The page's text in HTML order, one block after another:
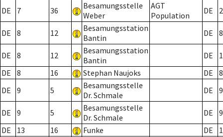
DE 7 36
Besamungsstelle
Weber
AGT
Population
DE 2
DE 8 12
Besamungsstation
Bantin
DE 8
DE 8 12
Besamungsstation
Bantin
DE
DE
8 16 Stephan Naujoks DE
8
DE
9 5
Besamungsstelle
Dr. Schmale
DE 9
DE 9 5
Besamungsstelle
Dr. Schmale
DE
9
DE
13 16 Funke DE